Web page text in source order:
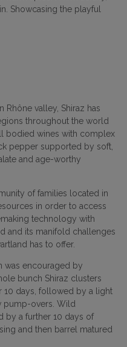
Showcasing the playful
Rhône valley, Shiraz has
throughout the world
bodied wines with complex
pepper supported by soft,
and age-worthy
of families located in
in order to access
technology with
and its manifold challenges
has to offer.
was encouraged by
bunch Shiraz clusters
10 days, followed by a light
pump-overs. Wild
by a further 10 days of
and then barrel matured